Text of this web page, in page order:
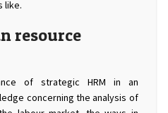
like.
resource
of strategic HRM in an
concerning the analysis of